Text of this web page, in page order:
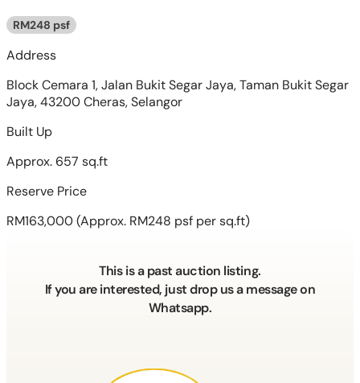
RM248 psf
Address
Block Cemara 1, Jalan Bukit Segar Jaya, Taman Bukit Segar
Jaya, 43200 Cheras, Selangor
Built Up
Approx. 657 sq.ft
Reserve Price
RM163,000(Approx. RM248 psf per sq.ft)
This is a past auction listing.
If you are interested, just drop us a message on
Whatsapp.